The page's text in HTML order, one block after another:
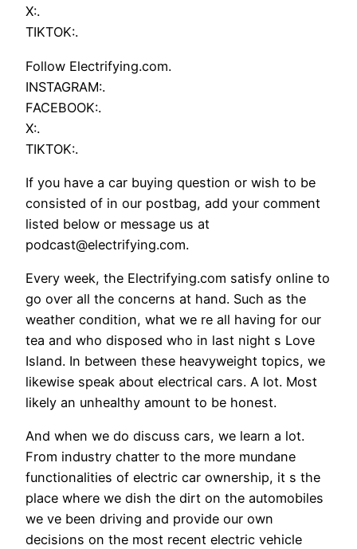
X:.
TIKTOK:.
Follow Electrifying.com.
INSTAGRAM:.
FACEBOOK:.
X:.
TIKTOK:.
If you have a car buying question or wish to be
consisted of in our postbag, add your comment
listed below or message us at
podcast@electrifying.com.
Every week, the Electrifying.com satisfy online to
go over all the concerns at hand. Such as the
weather condition, what we re all having for our
tea and who disposed who in last night s Love
Island. In between these heavyweight topics, we
likewise speak about electrical cars. A lot. Most
likely an unhealthy amount to be honest.
And when we do discuss cars, we learn a lot.
From industry chatter to the more mundane
functionalities of electric car ownership, it s the
place where we dish the dirt on the automobiles
we ve been driving and provide our own
decisions on the most recent electric vehicle